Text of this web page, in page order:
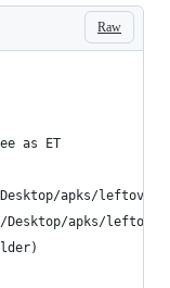
Raw
as ET
apks/leftover"
Desktop/apks/